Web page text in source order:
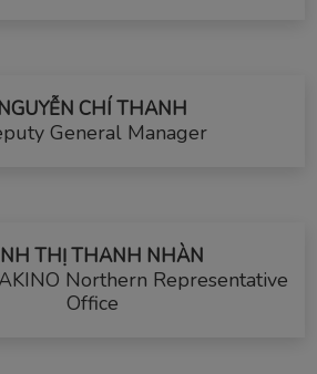
CHÍ THANH
General Manager
THỊ THANH NHÀN
Northern Representative
Office